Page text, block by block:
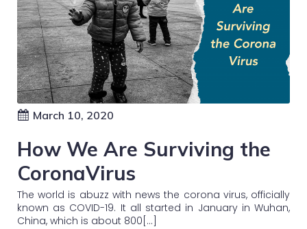
March 10, 2020
How We Are Surviving the
CoronaVirus
The world is abuzz with news the corona virus, officially
known as COVID-19. It all started in January in Wuhan,
China, which is about 800[…]